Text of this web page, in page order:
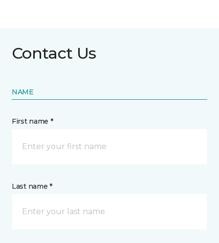
Contact Us
NAME
First name *
Last name *